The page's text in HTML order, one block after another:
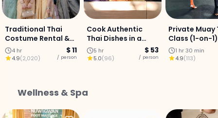
Traditional Thai
Costume Rental &
Photo
4 hr
4.9(2,020)
$ 11
/ person
Cook Authentic
Thai Dishes in a
Chiang Mai Kitchen
5 hr
5.0(96)
$ 53
/ person
Private Muay
Class (1-on-
Chiang Mai
Centre
1 hr 30 min
4.9(113)
Wellness & Spa